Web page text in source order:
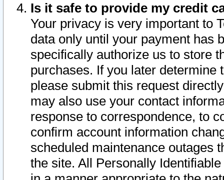
Is it safe to provide my credit
Your privacy is very important to
data only until your payment has
specifically authorize us to store
purchases. If you later determine
please submit this request
may also use your contact
response to correspondence, to
confirm account information
scheduled maintenance outages
the site. All Personally